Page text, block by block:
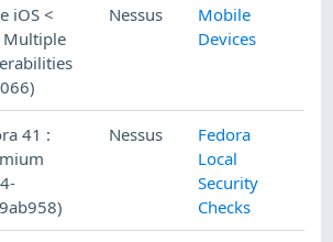
iOS <
Multiple
Nessus
Mobile
Devices
41 :
Nessus
Fedora
Local
Security
Checks